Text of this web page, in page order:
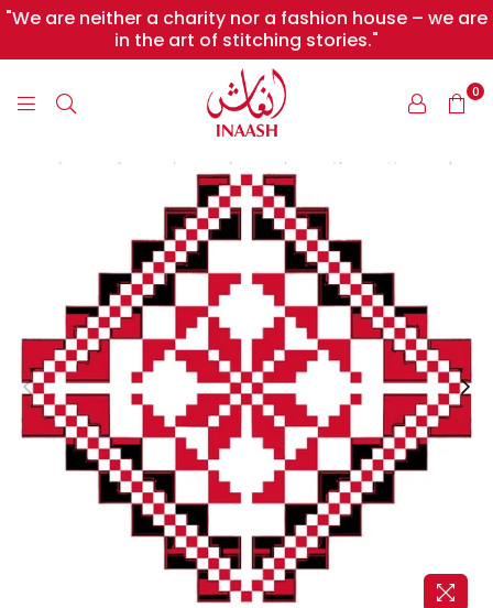
"We are neither a charity nor a fashion house – we are
in the art of stitching stories."
INAASH
0